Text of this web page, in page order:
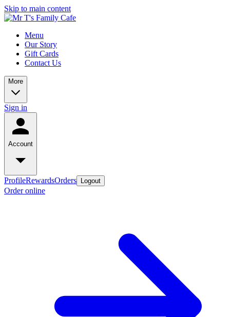
Skip to main content
Menu
Our Story
Gift Cards
Contact Us
More
Sign in
Account
ProfileRewardsOrders Logout
Order online